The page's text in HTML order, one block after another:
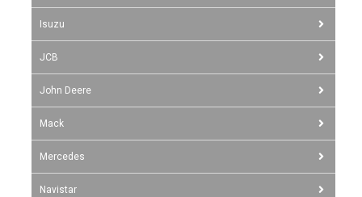
Isuzu
JCB
John Deere
Mack
Mercedes
Navistar